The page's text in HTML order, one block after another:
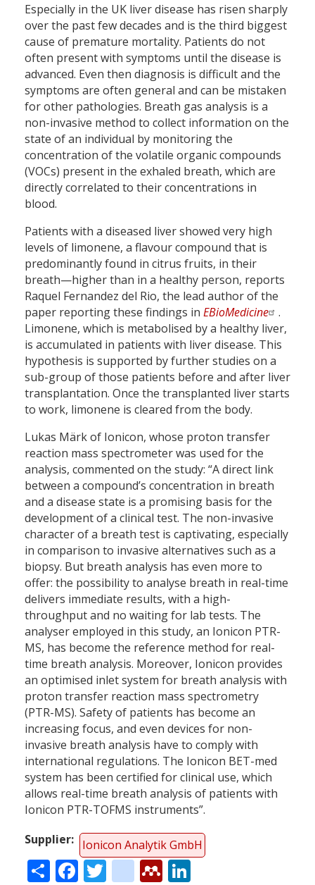
Especially in the UK liver disease has risen sharply
over the past few decades and is the third biggest
cause of premature mortality. Patients do not
often present with symptoms until the disease is
advanced. Even then diagnosis is difficult and the
symptoms are often general and can be mistaken
for other pathologies. Breath gas analysis is a
non-invasive method to collect information on the
state of an individual by monitoring the
concentration of the volatile organic compounds
(VOCs) present in the exhaled breath, which are
directly correlated to their concentrations in
blood.
Patients with a diseased liver showed very high
levels of limonene, a flavour compound that is
predominantly found in citrus fruits, in their
breath—higher than in a healthy person, reports
Raquel Fernandez del Rio, the lead author of the
paper reporting these findings in EBioMedicine
.
Limonene, which is metabolised by a healthy liver,
is accumulated in patients with liver disease. This
hypothesis is supported by further studies on a
sub-group of those patients before and after liver
transplantation. Once the transplanted liver starts
to work, limonene is cleared from the body.
Lukas Märk of Ionicon, whose proton transfer
reaction mass spectrometer was used for the
analysis, commented on the study: “A direct link
between a compound’s concentration in breath
and a disease state is a promising basis for the
development of a clinical test. The non-invasive
character of a breath test is captivating, especially
in comparison to invasive alternatives such as a
biopsy. But breath analysis has even more to
offer: the possibility to analyse breath in real-time
delivers immediate results, with a high-
throughput and no waiting for lab tests. The
analyser employed in this study, an Ionicon PTR-
MS, has become the reference method for real-
time breath analysis. Moreover, Ionicon provides
an optimised inlet system for breath analysis with
proton transfer reaction mass spectrometry
(PTR-MS). Safety of patients has become an
increasing focus, and even devices for non-
invasive breath analysis have to comply with
international regulations. The Ionicon BET-med
system has been certified for clinical use, which
allows real-time breath analysis of patients with
Ionicon PTR-TOFMS instruments”.
Supplier
Ionicon Analytik GmbH
ShareFacebook
Twitter
citeulike
Mendeley